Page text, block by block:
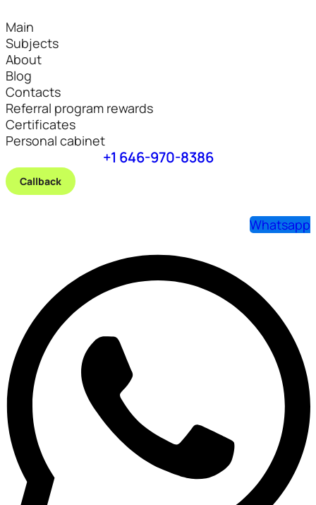
Main
Subjects
About
Blog
Contacts
Referral program rewards
Certificates
Personal cabinet
+1 646-970-8386
Callback
Whatsapp